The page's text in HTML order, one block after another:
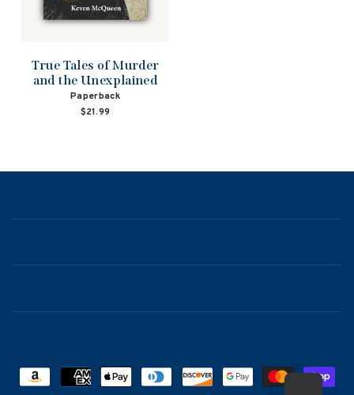
True Tales of Murder
and the Unexplained
Paperback
$21.99